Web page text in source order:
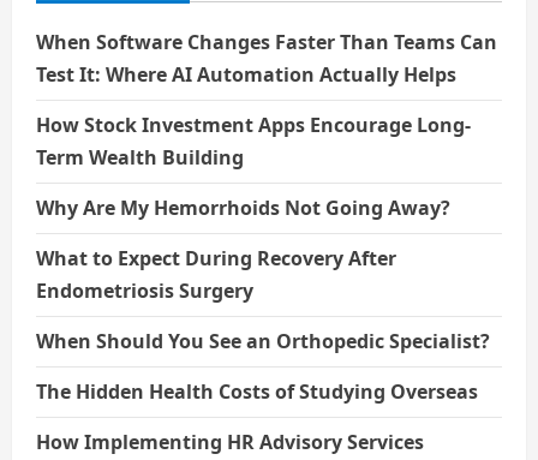
When Software Changes Faster Than Teams Can
Test It: Where AI Automation Actually Helps
How Stock Investment Apps Encourage Long-
Term Wealth Building
Why Are My Hemorrhoids Not Going Away?
What to Expect During Recovery After
Endometriosis Surgery
When Should You See an Orthopedic Specialist?
The Hidden Health Costs of Studying Overseas
How Implementing HR Advisory Services